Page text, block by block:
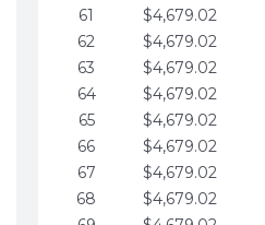
61
$4,679.02
62
$4,679.02
63
$4,679.02
64
$4,679.02
65
$4,679.02
66
$4,679.02
67
$4,679.02
68
$4,679.02